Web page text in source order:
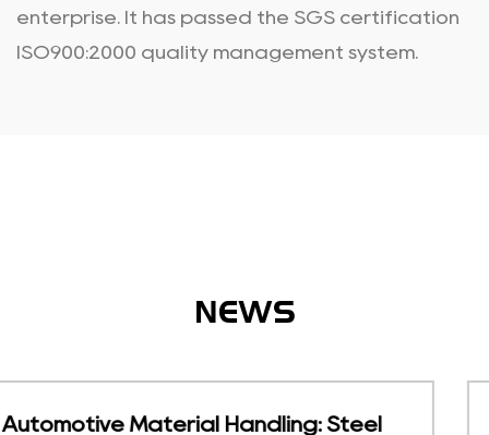
enterprise. It has passed the SGS certification
ISO900:2000 quality management system.
NEWS
Temperature-Sensitive Storage |